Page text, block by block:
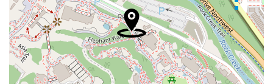
Saint Albans Episcopal Church 0.09 mi
St. Alban’S Opportunity Thrift Shop 0.11 mi
Swimming Pool 0.11 mi